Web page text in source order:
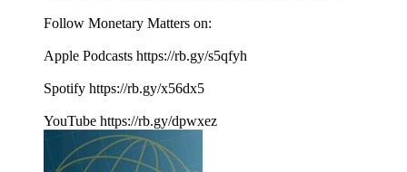
Follow Monetary Matters on:
Apple Podcasts https://rb.gy/s5qfyh
Spotify https://rb.gy/x56dx5
YouTube https://rb.gy/dpwxez